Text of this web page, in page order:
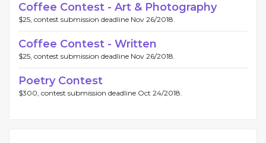
Coffee Contest - Art & Photography
$25, contest submission deadline Nov 26/2018.
Coffee Contest - Written
$25, contest submission deadline Nov 26/2018.
Poetry Contest
$300, contest submission deadline Oct 24/2018.